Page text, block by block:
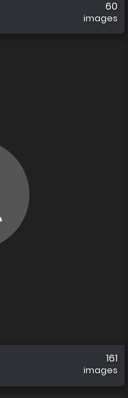
60
images
161
images